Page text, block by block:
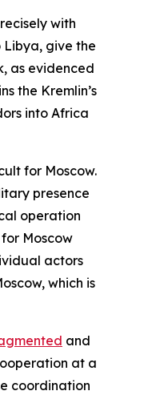
with
Libya, give the
as evidenced
the Kremlin’s
into Africa
for Moscow.
presence
operation
Moscow
actors
which is
and
at a
coordination